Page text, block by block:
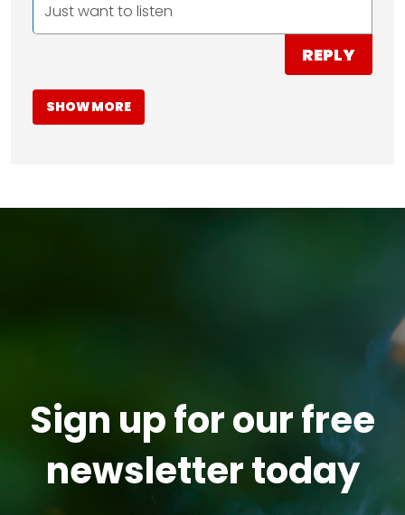
Just want to listen
REPLY
SHOW MORE
Sign up for our free
newsletter today